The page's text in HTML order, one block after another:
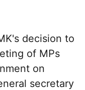
decision to
of MPs
on
secretary